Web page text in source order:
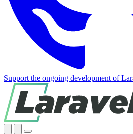
Support the ongoing development of